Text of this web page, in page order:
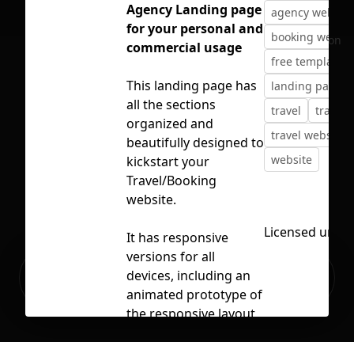
No selection
Ready to build your Apps with
Sign Up
Agency Landing page
for your personal and
commercial usage
This landing page has
all the sections
organized and
beautifully designed to
kickstart your
Travel/Booking
website.
It has responsive
versions for all
devices, including an
animated prototype of
the responsive layout
agency website
booking
free template
landing page
travel
travel
travel website
website
Licensed